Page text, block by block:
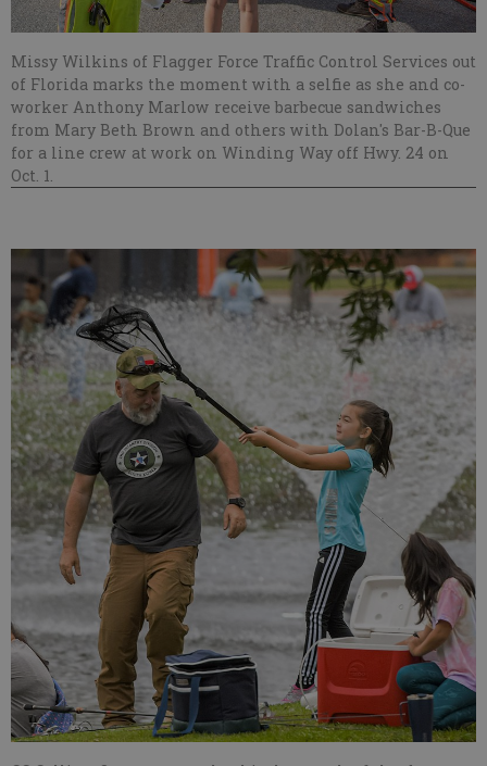
Missy Wilkins of Flagger Force Traffic Control Services out
of Florida marks the moment with a selfie as she and co-
worker Anthony Marlow receive barbecue sandwiches
from Mary Beth Brown and others with Dolan's Bar-B-Que
for a line crew at work on Winding Way off Hwy. 24 on
Oct. 1.